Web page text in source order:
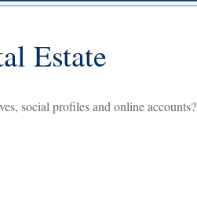
Estate
social profiles and online accounts?